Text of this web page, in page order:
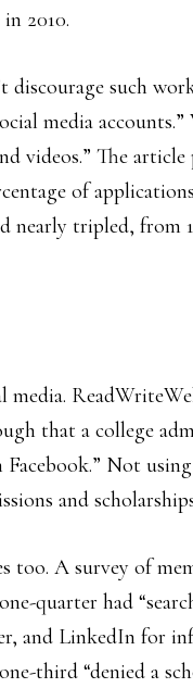
2010.
discourage such
media
videos.” The
of
nearly tripled, from
that a college
Not
and
too. A survey of
quarter had
and LinkedIn for
third “denied a